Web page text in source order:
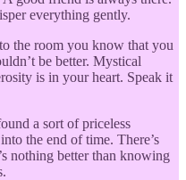
everything gently.
the room you know that you
be better. Mystical
is in your heart. Speak it
a sort of priceless
the end of time. There’s
nothing better than knowing